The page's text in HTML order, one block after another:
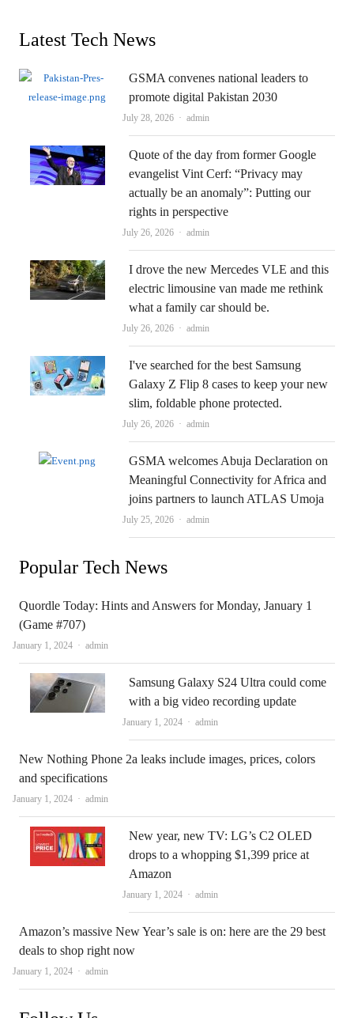
Latest Tech News
GSMA convenes national leaders to
promote digital Pakistan 2030
July 28, 2026 Author
admin
Quote of the day from former Google
evangelist Vint Cerf: “Privacy may
actually be an anomaly”: Putting our
rights in perspective
July 26, 2026 Author
admin
I drove the new Mercedes VLE and this
electric limousine van made me rethink
what a family car should be.
July 26, 2026 Author
admin
I've searched for the best Samsung
Galaxy Z Flip 8 cases to keep your new
slim, foldable phone protected.
July 26, 2026 Author
admin
GSMA welcomes Abuja Declaration on
Meaningful Connectivity for Africa and
joins partners to launch ATLAS Umoja
July 25, 2026 Author
admin
Popular Tech News
Quordle Today: Hints and Answers for Monday, January 1
(Game #707)
January 1, 2024 Author
admin
Samsung Galaxy S24 Ultra could come
with a big video recording update
January 1, 2024 Author
admin
New Nothing Phone 2a leaks include images, prices, colors
and specifications
January 1, 2024 Author
admin
New year, new TV: LG’s C2 OLED
drops to a whopping $1,399 price at
Amazon
January 1, 2024 Author
admin
Amazon’s massive New Year’s sale is on: here are the 29 best
deals to shop right now
January 1, 2024 Author
admin